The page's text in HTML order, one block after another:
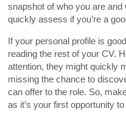
snapshot of who you are and
quickly assess if you’re a
If your personal profile is
reading the rest of your CV.
attention, they might quickly
missing the chance to
can offer to the role. So,
as it’s your first opportunity